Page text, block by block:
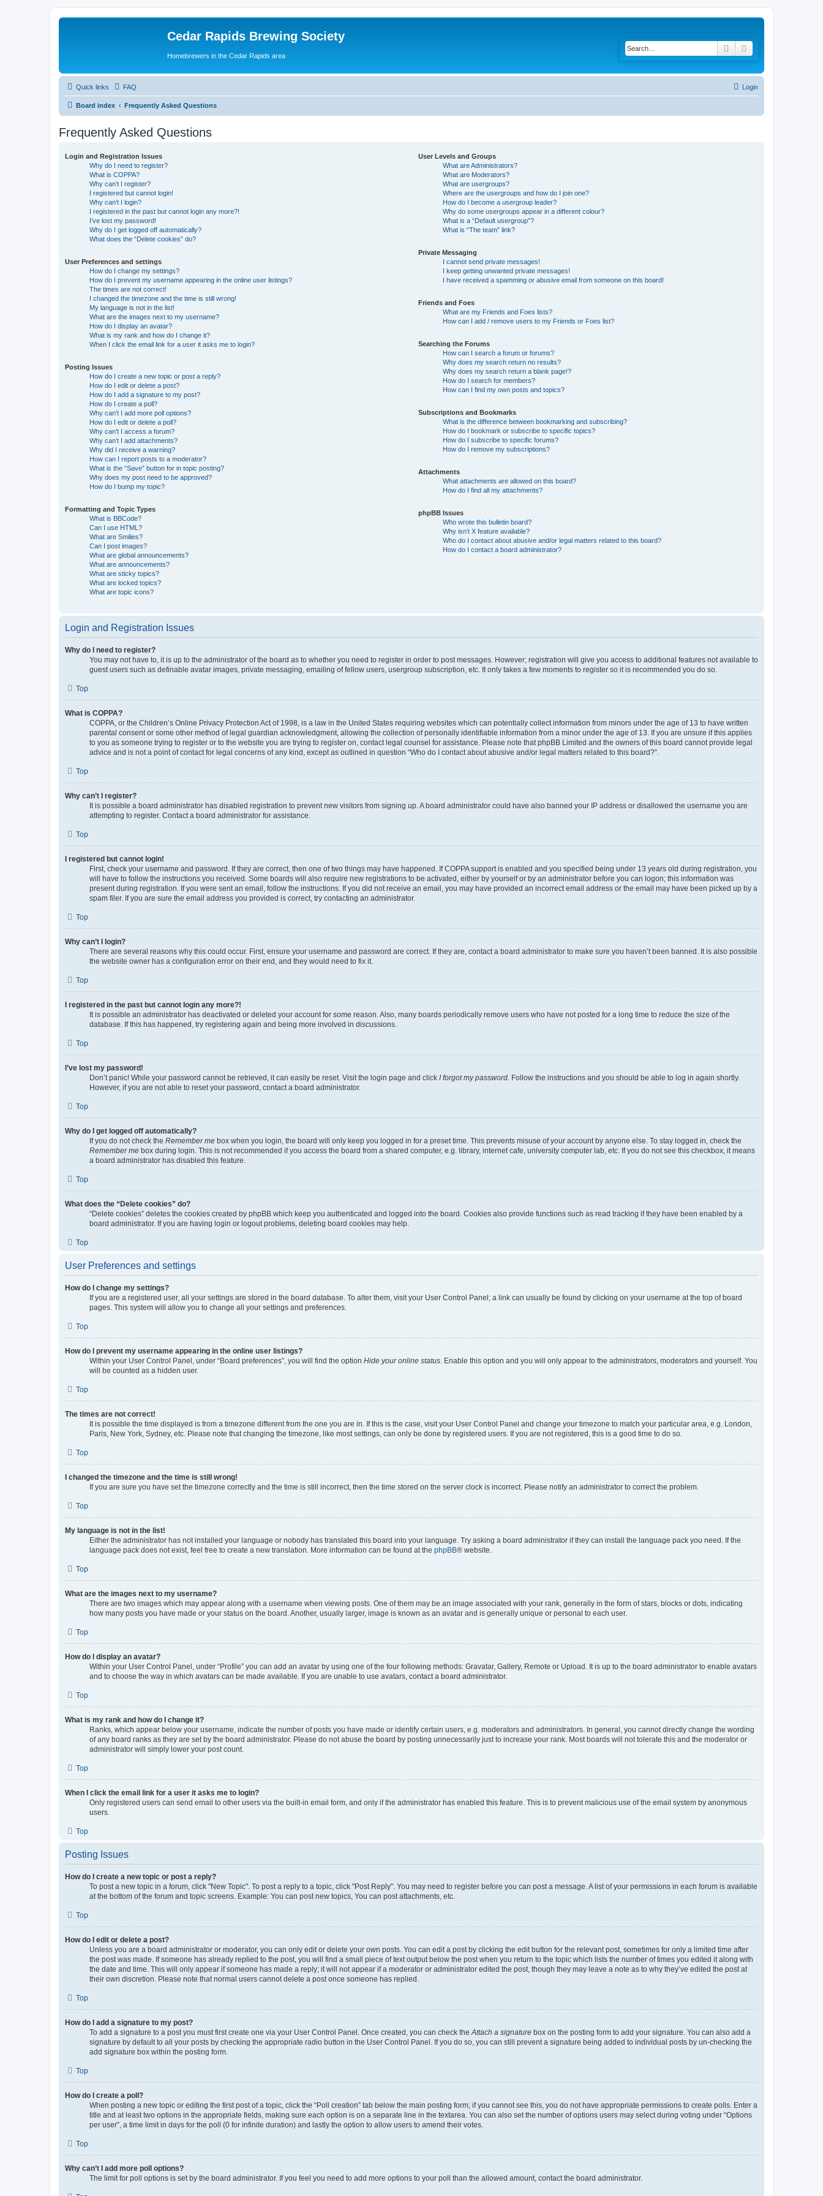
Cedar Rapids Brewing Society
Homebrewers in the Cedar Rapids area
Search
Quick links FAQ Login
Board index Frequently Asked Questions
Frequently Asked Questions
Login and Registration Issues
Why do I need to register?
What is COPPA?
Why can’t I register?
I registered but cannot login!
Why can’t I login?
I registered in the past but cannot login any more?!
I’ve lost my password!
Why do I get logged off automatically?
What does the “Delete cookies” do?
User Preferences and settings
How do I change my settings?
How do I prevent my username appearing in the online user listings?
The times are not correct!
I changed the timezone and the time is still wrong!
My language is not in the list!
What are the images next to my username?
How do I display an avatar?
What is my rank and how do I change it?
When I click the email link for a user it asks me to login?
Posting Issues
How do I create a new topic or post a reply?
How do I edit or delete a post?
How do I add a signature to my post?
How do I create a poll?
Why can’t I add more poll options?
How do I edit or delete a poll?
Why can’t I access a forum?
Why can’t I add attachments?
Why did I receive a warning?
How can I report posts to a moderator?
What is the “Save” button for in topic posting?
Why does my post need to be approved?
How do I bump my topic?
Formatting and Topic Types
What is BBCode?
Can I use HTML?
What are Smilies?
Can I post images?
What are global announcements?
What are announcements?
What are sticky topics?
What are locked topics?
What are topic icons?
User Levels and Groups
What are Administrators?
What are Moderators?
What are usergroups?
Where are the usergroups and how do I join one?
How do I become a usergroup leader?
Why do some usergroups appear in a different colour?
What is a “Default usergroup”?
What is “The team” link?
Private Messaging
I cannot send private messages!
I keep getting unwanted private messages!
I have received a spamming or abusive email from someone on this board!
Friends and Foes
What are my Friends and Foes lists?
How can I add / remove users to my Friends or Foes list?
Searching the Forums
How can I search a forum or forums?
Why does my search return no results?
Why does my search return a blank page!?
How do I search for members?
How can I find my own posts and topics?
Subscriptions and Bookmarks
What is the difference between bookmarking and subscribing?
How do I bookmark or subscribe to specific topics?
How do I subscribe to specific forums?
How do I remove my subscriptions?
Attachments
What attachments are allowed on this board?
How do I find all my attachments?
phpBB Issues
Who wrote this bulletin board?
Why isn’t X feature available?
Who do I contact about abusive and/or legal matters related to this board?
How do I contact a board administrator?
Login and Registration Issues
Why do I need to register?
You may not have to, it is up to the administrator of the board as to whether you need to register in order to post messages. However; registration will give you access to additional features not available to
guest users such as definable avatar images, private messaging, emailing of fellow users, usergroup subscription, etc. It only takes a few moments to register so it is recommended you do so.
Top
What is COPPA?
COPPA, or the Children’s Online Privacy Protection Act of 1998, is a law in the United States requiring websites which can potentially collect information from minors under the age of 13 to have written
parental consent or some other method of legal guardian acknowledgment, allowing the collection of personally identifiable information from a minor under the age of 13. If you are unsure if this applies
to you as someone trying to register or to the website you are trying to register on, contact legal counsel for assistance. Please note that phpBB Limited and the owners of this board cannot provide legal
advice and is not a point of contact for legal concerns of any kind, except as outlined in question “Who do I contact about abusive and/or legal matters related to this board?”.
Top
Why can’t I register?
It is possible a board administrator has disabled registration to prevent new visitors from signing up. A board administrator could have also banned your IP address or disallowed the username you are
attempting to register. Contact a board administrator for assistance.
Top
I registered but cannot login!
First, check your username and password. If they are correct, then one of two things may have happened. If COPPA support is enabled and you specified being under 13 years old during registration, you
will have to follow the instructions you received. Some boards will also require new registrations to be activated, either by yourself or by an administrator before you can logon; this information was
present during registration. If you were sent an email, follow the instructions. If you did not receive an email, you may have provided an incorrect email address or the email may have been picked up by a
spam filer. If you are sure the email address you provided is correct, try contacting an administrator.
Top
Why can’t I login?
There are several reasons why this could occur. First, ensure your username and password are correct. If they are, contact a board administrator to make sure you haven’t been banned. It is also possible
the website owner has a configuration error on their end, and they would need to fix it.
Top
I registered in the past but cannot login any more?!
It is possible an administrator has deactivated or deleted your account for some reason. Also, many boards periodically remove users who have not posted for a long time to reduce the size of the
database. If this has happened, try registering again and being more involved in discussions.
Top
I’ve lost my password!
Don’t panic! While your password cannot be retrieved, it can easily be reset. Visit the login page and click I forgot my password. Follow the instructions and you should be able to log in again shortly.
However, if you are not able to reset your password, contact a board administrator.
Top
Why do I get logged off automatically?
If you do not check the Remember me box when you login, the board will only keep you logged in for a preset time. This prevents misuse of your account by anyone else. To stay logged in, check the
Remember me box during login. This is not recommended if you access the board from a shared computer, e.g. library, internet cafe, university computer lab, etc. If you do not see this checkbox, it means
a board administrator has disabled this feature.
Top
What does the “Delete cookies” do?
“Delete cookies” deletes the cookies created by phpBB which keep you authenticated and logged into the board. Cookies also provide functions such as read tracking if they have been enabled by a
board administrator. If you are having login or logout problems, deleting board cookies may help.
Top
User Preferences and settings
How do I change my settings?
If you are a registered user, all your settings are stored in the board database. To alter them, visit your User Control Panel; a link can usually be found by clicking on your username at the top of board
pages. This system will allow you to change all your settings and preferences.
Top
How do I prevent my username appearing in the online user listings?
Within your User Control Panel, under “Board preferences”, you will find the option Hide your online status. Enable this option and you will only appear to the administrators, moderators and yourself. You
will be counted as a hidden user.
Top
The times are not correct!
It is possible the time displayed is from a timezone different from the one you are in. If this is the case, visit your User Control Panel and change your timezone to match your particular area, e.g. London,
Paris, New York, Sydney, etc. Please note that changing the timezone, like most settings, can only be done by registered users. If you are not registered, this is a good time to do so.
Top
I changed the timezone and the time is still wrong!
If you are sure you have set the timezone correctly and the time is still incorrect, then the time stored on the server clock is incorrect. Please notify an administrator to correct the problem.
Top
My language is not in the list!
Either the administrator has not installed your language or nobody has translated this board into your language. Try asking a board administrator if they can install the language pack you need. If the
language pack does not exist, feel free to create a new translation. More information can be found at the phpBB® website.
Top
What are the images next to my username?
There are two images which may appear along with a username when viewing posts. One of them may be an image associated with your rank, generally in the form of stars, blocks or dots, indicating
how many posts you have made or your status on the board. Another, usually larger, image is known as an avatar and is generally unique or personal to each user.
Top
How do I display an avatar?
Within your User Control Panel, under “Profile” you can add an avatar by using one of the four following methods: Gravatar, Gallery, Remote or Upload. It is up to the board administrator to enable avatars
and to choose the way in which avatars can be made available. If you are unable to use avatars, contact a board administrator.
Top
What is my rank and how do I change it?
Ranks, which appear below your username, indicate the number of posts you have made or identify certain users, e.g. moderators and administrators. In general, you cannot directly change the wording
of any board ranks as they are set by the board administrator. Please do not abuse the board by posting unnecessarily just to increase your rank. Most boards will not tolerate this and the moderator or
administrator will simply lower your post count.
Top
When I click the email link for a user it asks me to login?
Only registered users can send email to other users via the built-in email form, and only if the administrator has enabled this feature. This is to prevent malicious use of the email system by anonymous
users.
Top
Posting Issues
How do I create a new topic or post a reply?
To post a new topic in a forum, click "New Topic". To post a reply to a topic, click "Post Reply". You may need to register before you can post a message. A list of your permissions in each forum is available
at the bottom of the forum and topic screens. Example: You can post new topics, You can post attachments, etc.
Top
How do I edit or delete a post?
Unless you are a board administrator or moderator, you can only edit or delete your own posts. You can edit a post by clicking the edit button for the relevant post, sometimes for only a limited time after
the post was made. If someone has already replied to the post, you will find a small piece of text output below the post when you return to the topic which lists the number of times you edited it along with
the date and time. This will only appear if someone has made a reply; it will not appear if a moderator or administrator edited the post, though they may leave a note as to why they’ve edited the post at
their own discretion. Please note that normal users cannot delete a post once someone has replied.
Top
How do I add a signature to my post?
To add a signature to a post you must first create one via your User Control Panel. Once created, you can check theAttach a signature box on the posting form to add your signature. You can also add a
signature by default to all your posts by checking the appropriate radio button in the User Control Panel. If you do so, you can still prevent a signature being added to individual posts by un-checking the
add signature box within the posting form.
Top
How do I create a poll?
When posting a new topic or editing the first post of a topic, click the “Poll creation” tab below the main posting form; if you cannot see this, you do not have appropriate permissions to create polls. Enter a
title and at least two options in the appropriate fields, making sure each option is on a separate line in the textarea. You can also set the number of options users may select during voting under “Options
per user”, a time limit in days for the poll (0 for infinite duration) and lastly the option to allow users to amend their votes.
Top
Why can’t I add more poll options?
The limit for poll options is set by the board administrator. If you feel you need to add more options to your poll than the allowed amount, contact the board administrator.